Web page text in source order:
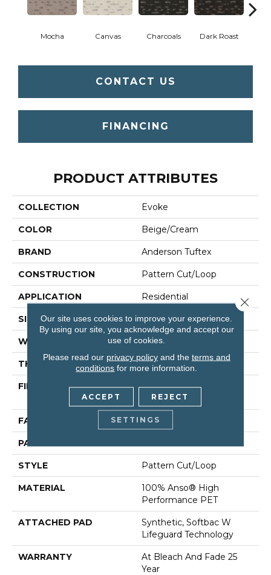
Mocha Canvas Charcoals Dark Roast
CONTACT US
FINANCING
PRODUCT ATTRIBUTES
COLLECTION Evoke
COLOR Beige/Cream
BRAND Anderson Tuftex
CONSTRUCTION Pattern Cut/Loop
APPLICATION Residential
SIZE 12 Ft
WIDTH 12 Ft
THICKNESS 0.37 In
FIBER
100% Anso® High
Performance PET
FACE WEIGHT 51 Oz/yd²
PATTERN REPEAT
STYLE Pattern Cut/Loop
MATERIAL
100% Anso® High
Performance PET
ATTACHED PAD
Synthetic, Softbac W
Lifeguard Technology
WARRANTY
At Bleach And Fade 25
Year
Our site uses cookies to improve your experience.
By using our site, you acknowledge and accept our
use of cookies.
Please read our privacy policyand the terms and
conditions for more information.
ACCEPT REJECT
SETTINGS
Close